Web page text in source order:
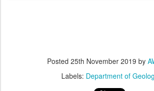
Posted 25th November 2019 by
Labels: Department of